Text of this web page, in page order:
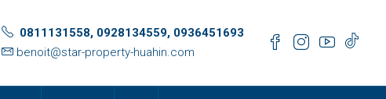
0811131558, 0928134559, 0936451693
benoit@star-property-huahin.com